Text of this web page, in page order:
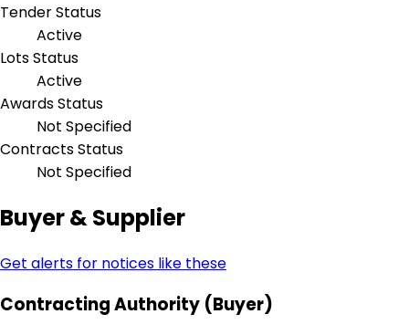
Tender Status
Active
Lots Status
Active
Awards Status
Not Specified
Contracts Status
Not Specified
Buyer & Supplier
Get alerts for notices like these
Contracting Authority (Buyer)